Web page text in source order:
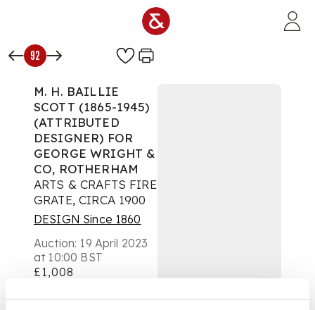
92
M. H. BAILLIE
SCOTT (1865-1945)
(ATTRIBUTED
DESIGNER) FOR
GEORGE WRIGHT &
CO, ROTHERHAM
ARTS & CRAFTS FIRE
GRATE, CIRCA 1900
DESIGN Since 1860
Auction: 19 April 2023
at 10:00 BST
£1,008